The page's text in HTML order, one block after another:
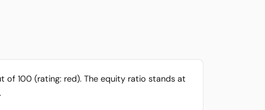
of 100 (rating: red). The equity ratio stands at